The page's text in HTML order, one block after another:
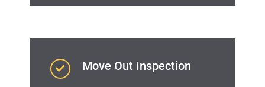
Move Out Inspection